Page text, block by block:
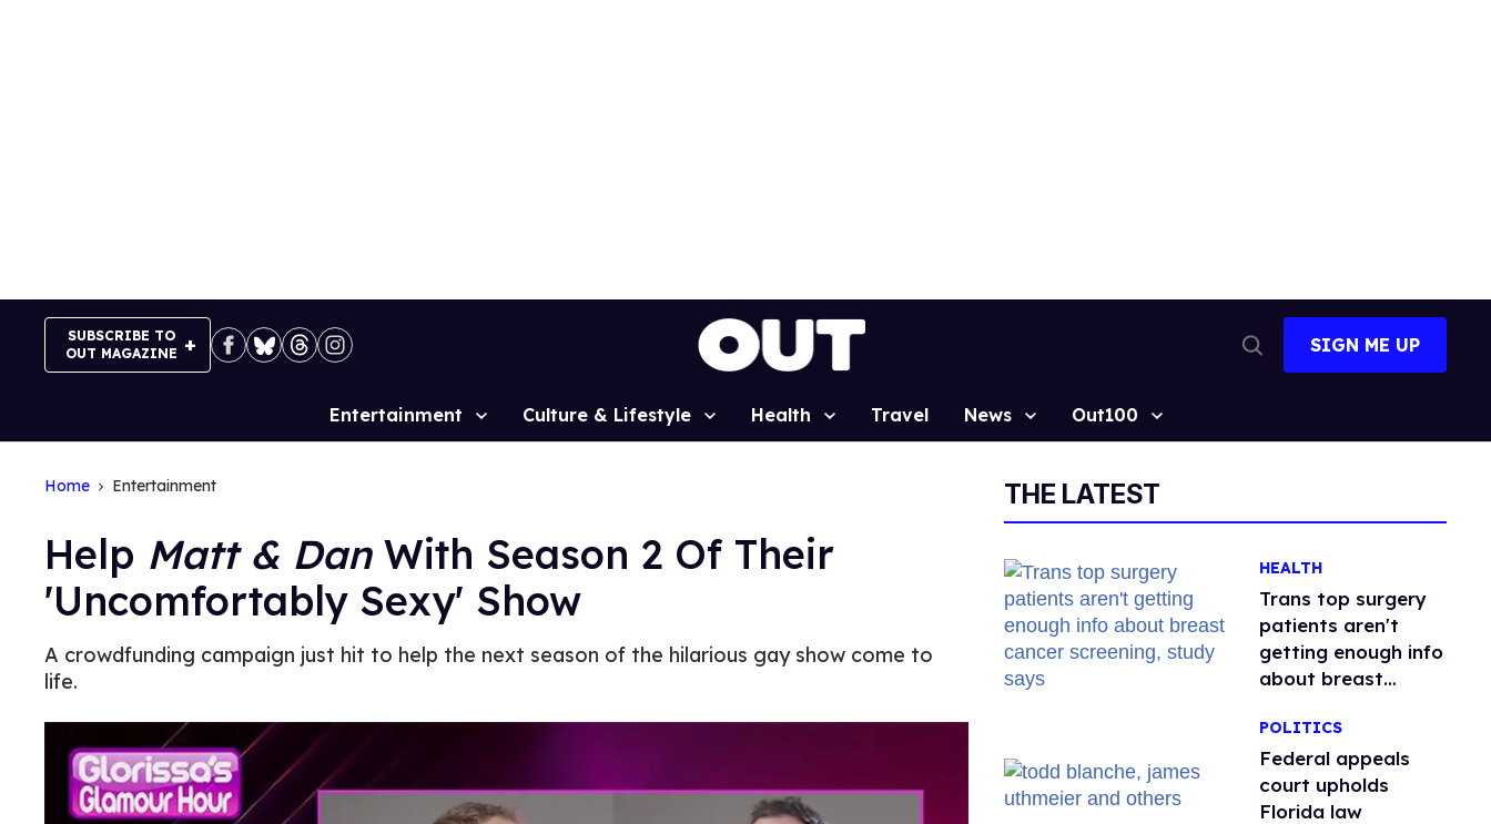
SUBSCRIBE TO
OUT MAGAZINE
Search
SIGN ME UP
Site
Entertainment Culture & Lifestyle Health Travel News Out100
Home Entertainment
Help Matt & DanWith Season 2 Of Their
'Uncomfortably Sexy' Show
A crowdfunding campaign just hit to help the next season of the hilarious gay show come to
life.
THE LATEST
HEALTH
Trans top surgery
patients aren't
getting enough info
about breast
study says
POLITICS
Federal appeals
court upholds
Florida law